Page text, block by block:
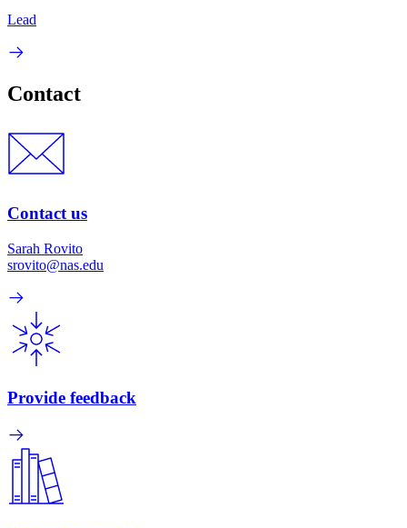
Lead
Contact
Contact us
Sarah Rovito
srovito@nas.edu
Provide feedback